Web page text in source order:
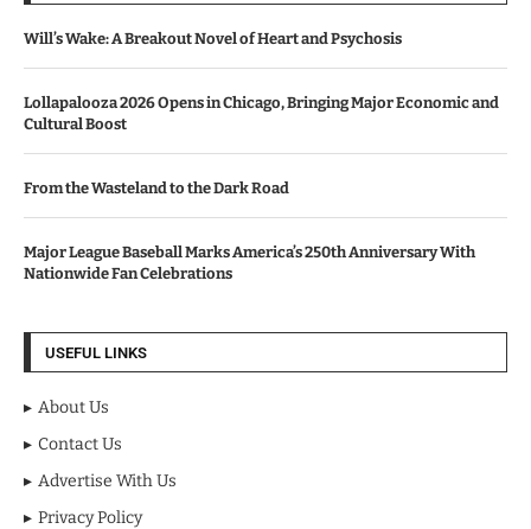
Will’s Wake: A Breakout Novel of Heart and Psychosis
Lollapalooza 2026 Opens in Chicago, Bringing Major Economic and
Cultural Boost
From the Wasteland to the Dark Road
Major League Baseball Marks America’s 250th Anniversary With
Nationwide Fan Celebrations
USEFUL LINKS
About Us
Contact Us
Advertise With Us
Privacy Policy